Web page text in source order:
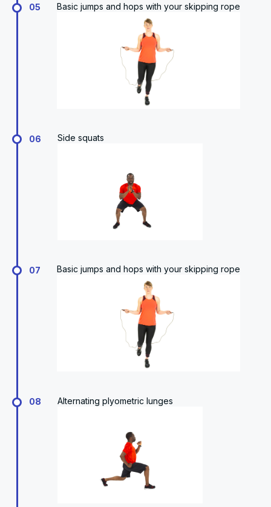
05 Basic jumps and hops with your skipping rope
06 Side squats
07 Basic jumps and hops with your skipping rope
08 Alternating plyometric lunges